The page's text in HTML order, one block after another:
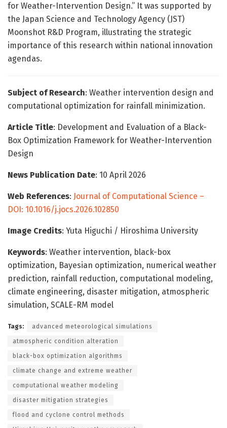
for Weather-Intervention Design.” It was supported by
the Japan Science and Technology Agency (JST)
Moonshot R&D Program, illustrating the strategic
importance of this research within national innovation
agendas.
Subject of Research: Weather intervention design and
computational optimization for rainfall minimization.
Article Title: Development and Evaluation of a Black-
Box Optimization Framework for Weather-Intervention
Design
News Publication Date: 10 April 2026
Web References: Journal of Computational Science –
DOI: 10.1016/j.jocs.2026.102850
Image Credits: Yuta Higuchi / Hiroshima University
Keywords: Weather intervention, black-box
optimization, Bayesian optimization, numerical weather
prediction, rainfall reduction, computational modeling,
climate engineering, disaster mitigation, atmospheric
simulation, SCALE-RM model
Tags: advanced meteorological simulations
atmospheric condition alteration
black-box optimization algorithms
climate change and extreme weather
computational weather modeling
disaster mitigation strategies
flood and cyclone control methods